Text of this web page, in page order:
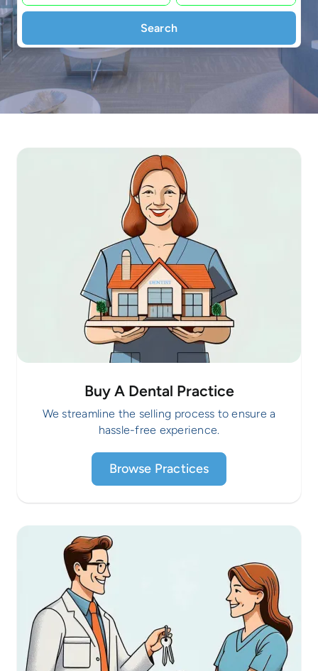
Search
Buy A Dental Practice
We streamline the selling process to ensure a
hassle-free experience.
Browse Practices